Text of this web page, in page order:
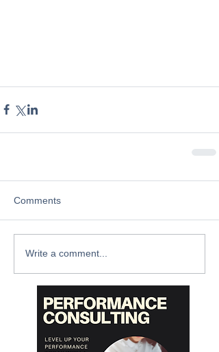
Comments
Write a comment...